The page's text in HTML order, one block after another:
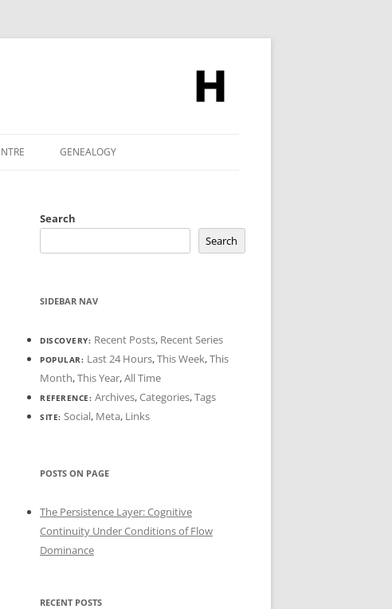
GENEALOGY
Search
Search
SIDEBAR NAV
DISCOVERY: Recent Posts, Recent Series
POPULAR: Last 24 Hours,This Week,This
Month,This Year,All Time
REFERENCE: Archives,Categories,Tags
SITE: Social, Meta, Links
POSTS ON PAGE
The Persistence Layer: Cognitive
Continuity Under Conditions of Flow
Dominance
RECENT POSTS